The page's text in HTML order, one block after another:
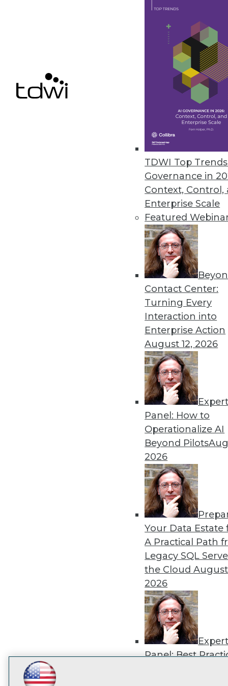
TDWI Top
Governance in
Context, Control,
Enterprise Scale
Featured
Contact Center:
Turning Every
Interaction into
Enterprise Action
August 12, 2026
Expert
Panel: How to
Operationalize AI
Beyond Pilots
2026
Your Data Estate
A Practical Path
Legacy SQL
the Cloud
2026
Expert
Panel: Best
Redesigned UI, advanced
the list of features in this release.
Qualtrics iQ Brings Predictive
Experience management
democratizes predictive
ASG Technologies Empowers
New release extends
Demisto Introduces Machine
Demisto Enterprise learns
response and help train the
« previous 70 71
LinkedIn
Facebook
YouTubeInstagram